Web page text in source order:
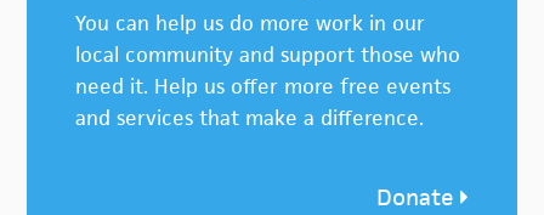
You can help us do more work in our
local community and support those who
need it. Help us offer more free events
and services that make a difference.
Donate